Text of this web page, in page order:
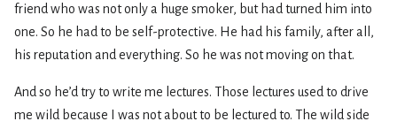
friend who was not only a huge smoker, but had turned him into
one. So he had to be self-protective. He had his family, after all,
his reputation and everything. So he was not moving on that.
And so he’d try to write me lectures. Those lectures used to drive
me wild because I was not about to be lectured to. The wild side